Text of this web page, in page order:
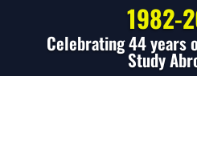
1982-
Celebrating 44 years
Study